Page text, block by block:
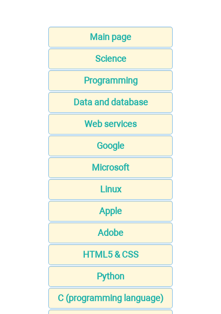
Main page
Science
Programming
Data and database
Web services
Google
Microsoft
Linux
Apple
Adobe
HTML5 & CSS
Python
C (programming language)